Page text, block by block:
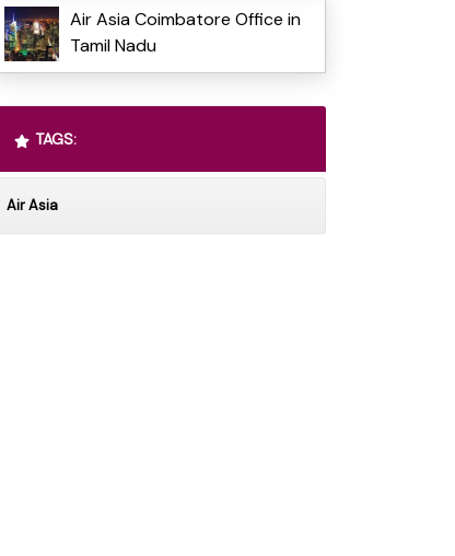
Air Asia Coimbatore Office in
Tamil Nadu
TAGS:
Air Asia